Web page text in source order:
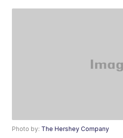
Photo by: The Hershey Company